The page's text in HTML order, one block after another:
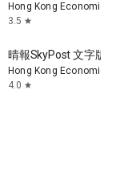
Hong Kong Economic
3.5 star
晴報SkyPost 文字版
Hong Kong Economic
4.0 star